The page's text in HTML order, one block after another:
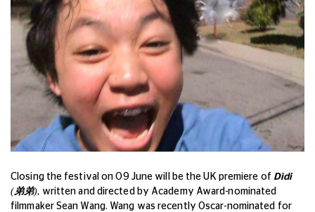
Closing the festival on 09 June will be the UK premiere of Dìdi
(弟弟), written and directed by Academy Award-nominated
filmmaker Sean Wang. Wang was recently Oscar-nominated for